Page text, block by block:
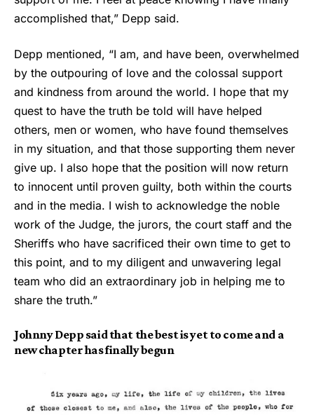
accomplished that,” Depp said.
Depp mentioned, “I am, and have been, overwhelmed
by the outpouring of love and the colossal support
and kindness from around the world. I hope that my
quest to have the truth be told will have helped
others, men or women, who have found themselves
in my situation, and that those supporting them never
give up. I also hope that the position will now return
to innocent until proven guilty, both within the courts
and in the media. I wish to acknowledge the noble
work of the Judge, the jurors, the court staff and the
Sheriffs who have sacrificed their own time to get to
this point, and to my diligent and unwavering legal
team who did an extraordinary job in helping me to
share the truth.”
Johnny Depp said that the best is yet to come and a
new chapter has finally begun